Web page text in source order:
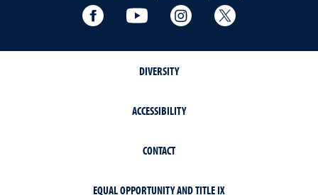
Facebook YouTube Instagram
DIVERSITY
ACCESSIBILITY
CONTACT
EQUAL OPPORTUNITY AND TITLE IX